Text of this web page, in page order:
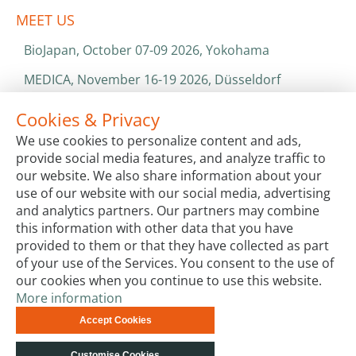
MEET US
BioJapan, October 07-09 2026, Yokohama
MEDICA, November 16-19 2026, Düsseldorf
World Health Expo, January 25-28 2027, Dubai
ISO 13485 & ISO 9001
CATALOGS & BROCHURES
Terms & Conditions Code of Conduct
Impressum Site Map
Returns Contact Us
© biotechrabbit 2013 -
Cookies & Privacy
We use cookies to personalize content and ads,
provide social media features, and analyze traffic to
our website. We also share information about your
use of our website with our social media, advertising
and analytics partners. Our partners may combine
this information with other data that you have
provided to them or that they have collected as part
of your use of the Services. You consent to the use of
our cookies when you continue to use this website.
More information
Accept Cookies